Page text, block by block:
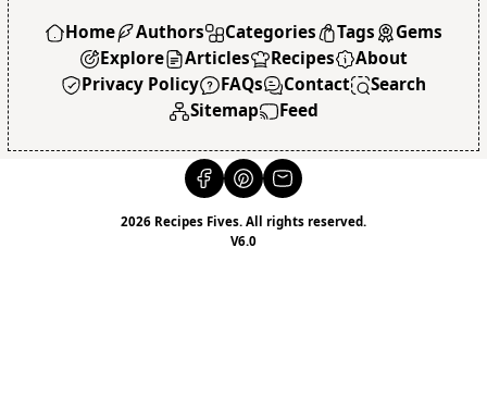
Home Authors Categories Tags
Gems
Explore
Articles Recipes
About
Privacy Policy
FAQs Contact
Search
Sitemap
Feed
2026 Recipes Fives. All rights reserved.
V6.0